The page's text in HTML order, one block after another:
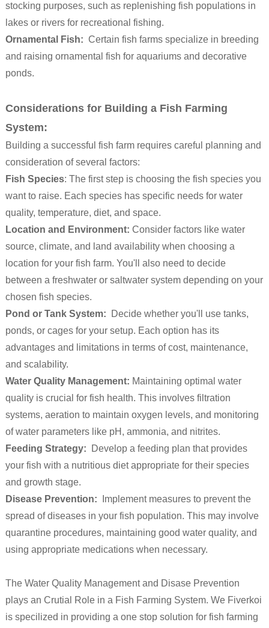
stocking purposes, such as replenishing fish populations in
lakes or rivers for recreational fishing.
Ornamental Fish: Certain fish farms specialize in breeding
and raising ornamental fish for aquariums and decorative
ponds.
Considerations for Building a Fish Farming
System:
Building a successful fish farm requires careful planning and
consideration of several factors:
Fish Species: The first step is choosing the fish species you
want to raise. Each species has specific needs for water
quality, temperature, diet, and space.
Location and Environment: Consider factors like water
source, climate, and land availability when choosing a
location for your fish farm. You'll also need to decide
between a freshwater or saltwater system depending on your
chosen fish species.
Pond or Tank System:
Decide whether you'll use tanks,
ponds, or cages for your setup. Each option has its
advantages and limitations in terms of cost, maintenance,
and scalability.
Water Quality Management: Maintaining optimal water
quality is crucial for fish health. This involves filtration
systems, aeration to maintain oxygen levels, and monitoring
of water parameters like pH, ammonia, and nitrites.
Feeding Strategy: Develop a feeding plan that provides
your fish with a nutritious diet appropriate for their species
and growth stage.
Disease Prevention:
Implement measures to prevent the
spread of diseases in your fish population. This may involve
quarantine procedures, maintaining good water quality, and
using appropriate medications when necessary.
The Water Quality Management and Disase Prevention
plays an Crutial Role in a Fish Farming System. We Fiverkoi
is specilized in providing a one stop solution for fish farming